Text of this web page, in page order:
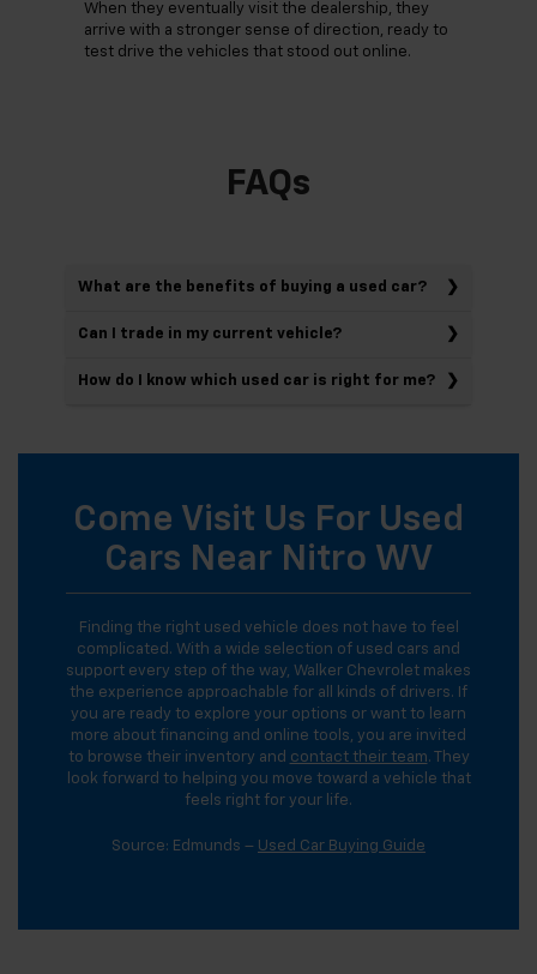
When they eventually visit the dealership, they
arrive with a stronger sense of direction, ready to
test drive the vehicles that stood out online.
FAQs
What are the benefits of buying a used car?
Can I trade in my current vehicle?
How do I know which used car is right for me?
Come Visit Us For Used
Cars Near Nitro WV
Finding the right used vehicle does not have to feel
complicated. With a wide selection of used cars and
support every step of the way, Walker Chevrolet makes
the experience approachable for all kinds of drivers. If
you are ready to explore your options or want to learn
more about financing and online tools, you are invited
to browse their inventory and contact their team. They
look forward to helping you move toward a vehicle that
feels right for your life.
Source: Edmunds – Used Car Buying Guide